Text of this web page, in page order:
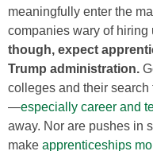
meaningfully enter the
companies wary of hiring
though, expect
Trump administration.
colleges and their
—especially career and
away. Nor are pushes in
make apprenticeships